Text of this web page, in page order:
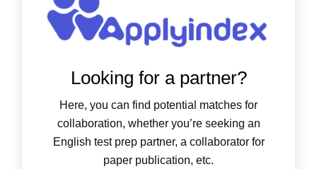
Looking for a partner?
Here, you can find potential matches for
collaboration, whether you’re seeking an
English test prep partner, a collaborator for
paper publication, etc.